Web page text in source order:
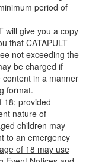
period of
will give you a copy
that CATAPULT
not exceeding the
be charged if
content in a manner
format.
18; provided
nature of
children may
to an emergency
of 18 may use